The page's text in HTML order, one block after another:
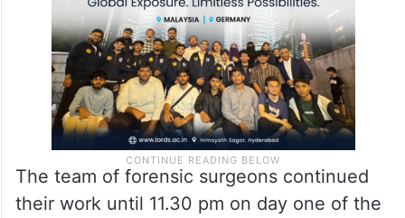
mortems,” the doctor added.